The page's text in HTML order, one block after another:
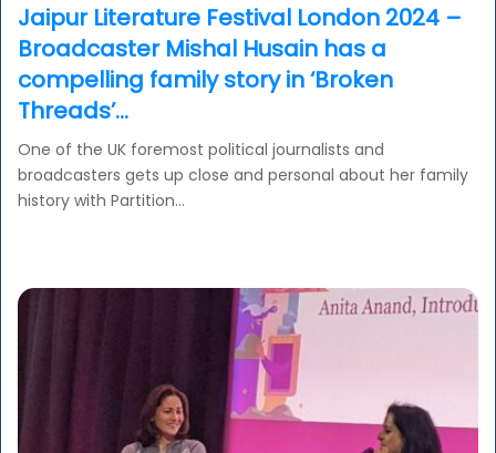
Jaipur Literature Festival London 2024 –
Broadcaster Mishal Husain has a
compelling family story in ‘Broken
Threads’…
One of the UK foremost political journalists and
broadcasters gets up close and personal about her family
history with Partition…